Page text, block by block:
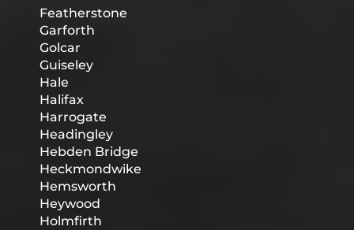
Featherstone
Garforth
Golcar
Guiseley
Hale
Halifax
Harrogate
Headingley
Hebden Bridge
Heckmondwike
Hemsworth
Heywood
Holmfirth